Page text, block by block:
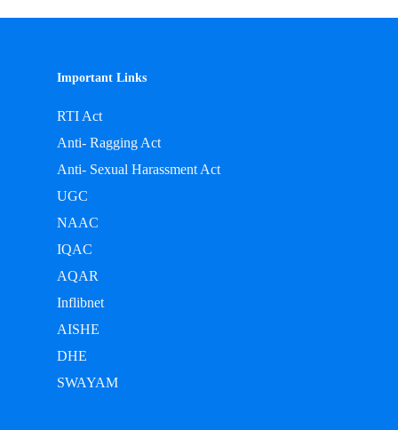
Important Links
RTI Act
Anti- Ragging Act
Anti- Sexual Harassment Act
UGC
NAAC
IQAC
AQAR
Inflibnet
AISHE
DHE
SWAYAM